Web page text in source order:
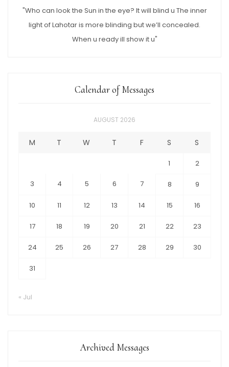
"Who can look the Sun in the eye? It will blind u The inner
light of Lahotar is more blinding but we’ll concealed.
When u ready ill show it u"
Calendar of Messages
AUGUST 2026
M T W T F S S
1 2
3 4 5 6 7 8 9
10 11 12 13 14 15 16
17 18 19 20 21 22 23
24 25 26 27 28 29 30
31
« Jul
Archived Messages